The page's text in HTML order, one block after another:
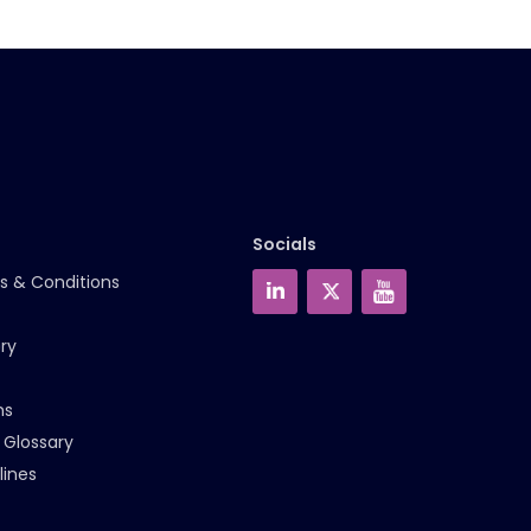
& Conditions
Socials